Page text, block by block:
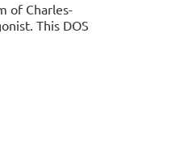
of Charles-
This DOS